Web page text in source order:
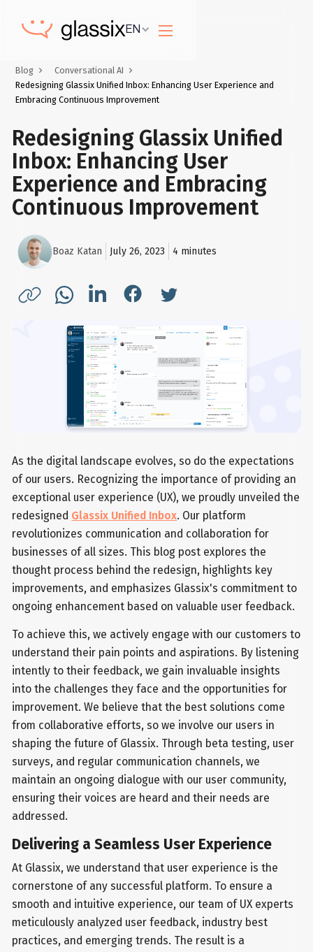
EN
Blog
Conversational AI
Redesigning Glassix Unified Inbox: Enhancing User Experience and
Embracing Continuous Improvement
Redesigning Glassix Unified
Inbox: Enhancing User
Experience and Embracing
Continuous Improvement
Boaz Katan July 26, 2023 4 minutes
As the digital landscape evolves, so do the expectations
of our users. Recognizing the importance of providing an
exceptional user experience (UX), we proudly unveiled the
redesigned Glassix Unified Inbox. Our platform
revolutionizes communication and collaboration for
businesses of all sizes. This blog post explores the
thought process behind the redesign, highlights key
improvements, and emphasizes Glassix's commitment to
ongoing enhancement based on valuable user feedback.
To achieve this, we actively engage with our customers to
understand their pain points and aspirations. By listening
intently to their feedback, we gain invaluable insights
into the challenges they face and the opportunities for
improvement. We believe that the best solutions come
from collaborative efforts, so we involve our users in
shaping the future of Glassix. Through beta testing, user
surveys, and regular communication channels, we
maintain an ongoing dialogue with our user community,
ensuring their voices are heard and their needs are
addressed.
Delivering a Seamless User Experience
At Glassix, we understand that user experience is the
cornerstone of any successful platform. To ensure a
smooth and intuitive experience, our team of UX experts
meticulously analyzed user feedback, industry best
practices, and emerging trends. The result is a